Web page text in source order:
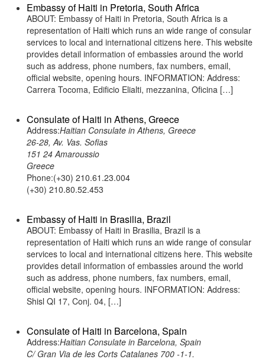
Embassy of Haiti in Pretoria, South Africa
ABOUT: Embassy of Haiti in Pretoria, South Africa is a
representation of Haiti which runs an wide range of consular
services to local and international citizens here. This website
provides detail information of embassies around the world
such as address, phone numbers, fax numbers, email,
official website, opening hours. INFORMATION: Address:
Carrera Tocoma, Edificio Elialti, mezzanina, Oficina […]
Consulate of Haiti in Athens, Greece
Address:Haitian Consulate in Athens, Greece
26-28, Av. Vas. Sofias
151 24 Amaroussio
Greece
Phone:(+30) 210.61.23.004
(+30) 210.80.52.453
Embassy of Haiti in Brasilia, Brazil
ABOUT: Embassy of Haiti in Brasilia, Brazil is a
representation of Haiti which runs an wide range of consular
services to local and international citizens here. This website
provides detail information of embassies around the world
such as address, phone numbers, fax numbers, email,
official website, opening hours. INFORMATION: Address:
Shisl QI 17, Conj. 04, […]
Consulate of Haiti in Barcelona, Spain
Address:Haitian Consulate in Barcelona, Spain
C/ Gran Via de les Corts Catalanes 700 -1-1.